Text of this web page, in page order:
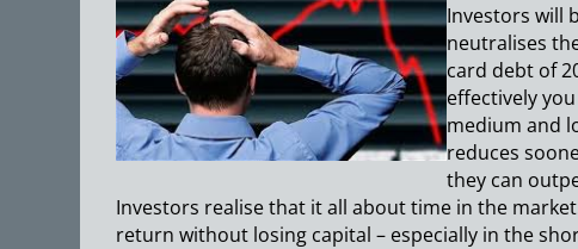
Investors will
neutralises
card debt of
effectively
medium and
reduces
they can
Investors realise that it all about time in the
return without losing capital – especially in the